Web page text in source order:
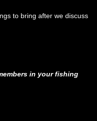
to bring after we discuss
in your fishing